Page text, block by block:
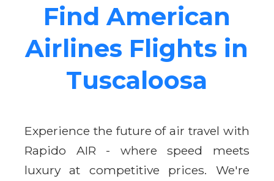
Find American
Airlines Flights in
Tuscaloosa
Experience the future of air travel with
Rapido AIR - where speed meets
luxury at competitive prices. We're